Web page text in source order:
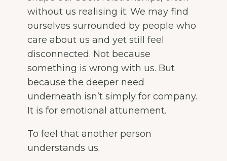
without us realising it. We may find
ourselves surrounded by people who
care about us and yet still feel
disconnected. Not because
something is wrong with us. But
because the deeper need
underneath isn’t simply for company.
It is for emotional attunement.
To feel that another person
understands us.